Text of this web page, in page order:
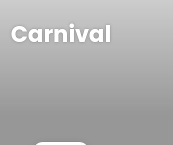
Carnival